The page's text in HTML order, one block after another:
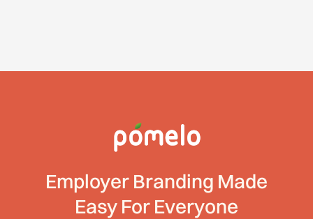
Employer Branding Made
Easy For Everyone